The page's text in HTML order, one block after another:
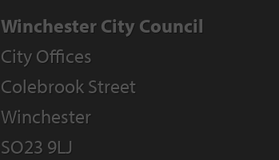
Winchester City Council
City Offices
Colebrook Street
Winchester
SO23 9LJ